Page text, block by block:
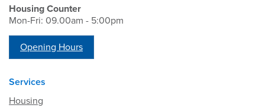
Housing Counter
Mon-Fri: 09.00am - 5:00pm
Opening Hours
Services
Housing